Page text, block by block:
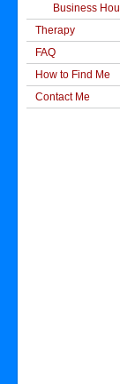
John
Business
Therapy
FAQ
How to Find Me
Contact Me